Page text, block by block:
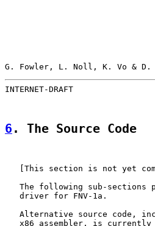
G. Fowler, L. Noll, K. Vo
INTERNET-DRAFT
6 . The Source Code
[This section is not yet
The following sub-sections
   driver for FNV-1a.
Alternative source code,
x86 assembler, is currently